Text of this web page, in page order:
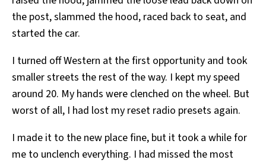
the post, slammed the hood, raced back to seat, and
started the car.
I turned off Western at the first opportunity and took
smaller streets the rest of the way. I kept my speed
around 20. My hands were clenched on the wheel. But
worst of all, I had lost my reset radio presets again.
I made it to the new place fine, but it took a while for
me to unclench everything. I had missed the most